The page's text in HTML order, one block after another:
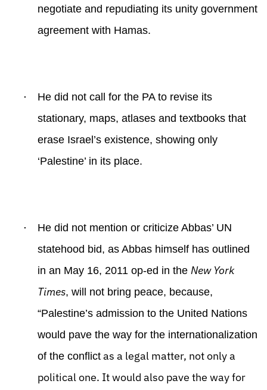
negotiate and repudiating its unity government
agreement with Hamas.
·
He did not call for the PA to revise its
stationary, maps, atlases and textbooks that
erase Israel’s existence, showing only
‘Palestine’ in its place.
·
He did not mention or criticize Abbas’ UN
statehood bid, as Abbas himself has outlined
in an May 16, 2011 op-ed in the New York
Times, will not bring peace, because,
“Palestine’s admission to the United Nations
would pave the way for the internationalization
of the conflict as a legal matter, not only a
political one. It would also pave the way for